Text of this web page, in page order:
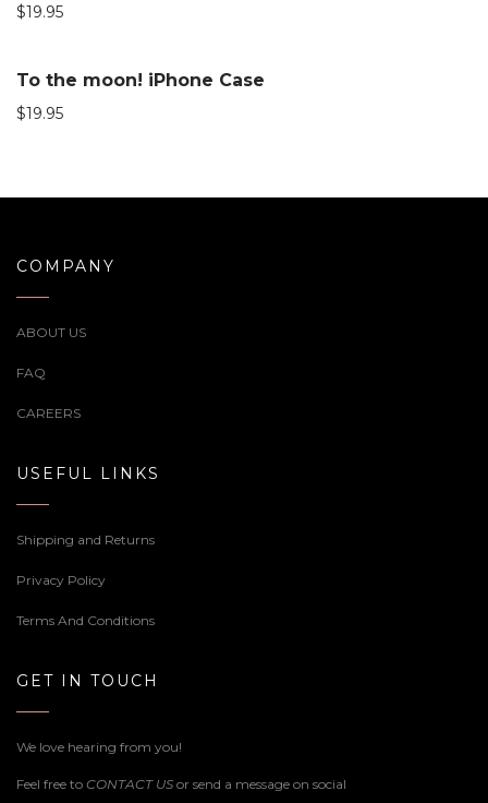
$19.95
To the moon! iPhone Case
$19.95
COMPANY
ABOUT US
FAQ
CAREERS
USEFUL LINKS
Shipping and Returns
Privacy Policy
Terms And Conditions
GET IN TOUCH
We love hearing from you!
Feel free to CONTACT US or send a message on social